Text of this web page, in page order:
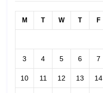
M T W T F
3 4 5 6 7
10 11 12 13 14